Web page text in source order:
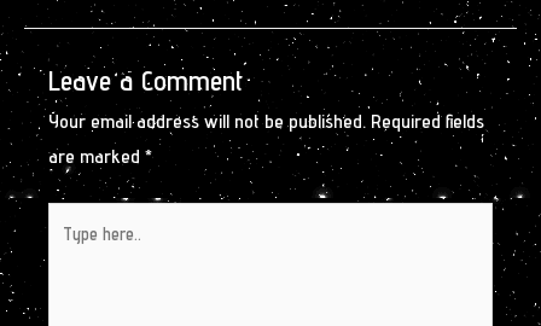
Leave a Comment
Your email address will not be published. Required fields
are marked *